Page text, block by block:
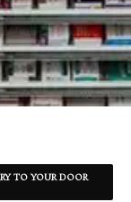
TO YOUR DOOR